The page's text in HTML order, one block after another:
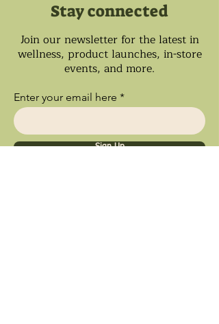
Stay connected
Join our newsletter for the latest in
wellness, product launches, in-store
events, and more.
Enter your email here
Sign Up